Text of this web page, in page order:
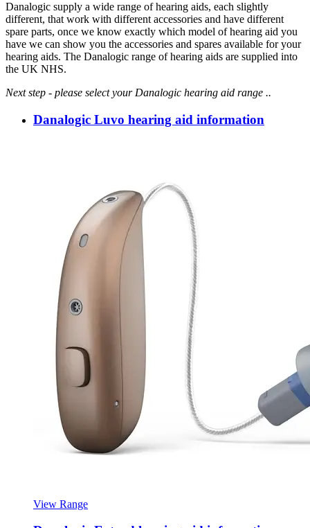
Danalogic supply a wide range of hearing aids, each slightly
different, that work with different accessories and have different
spare parts, once we know exactly which model of hearing aid you
have we can show you the accessories and spares available for your
hearing aids. The Danalogic range of hearing aids are supplied into
the UK NHS.
Next step - please select your Danalogic hearing aid range ..
Danalogic Luvo hearing aid information
View Range